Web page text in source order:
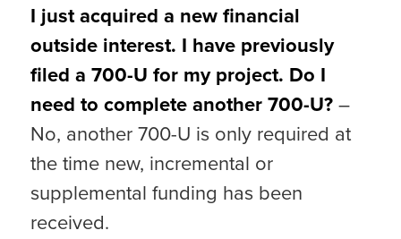
I just acquired a new financial
outside interest. I have previously
filed a 700-U for my project. Do I
need to complete another 700-U?–
No, another 700-U is only required at
the time new, incremental or
supplemental funding has been
received.